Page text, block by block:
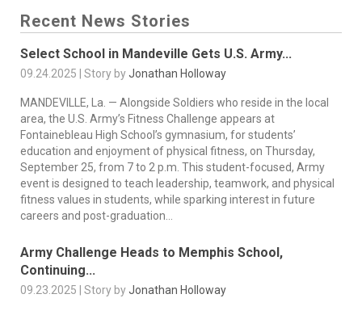
Recent News Stories
Select School in Mandeville Gets U.S. Army...
09.24.2025 | Story byJonathan Holloway
MANDEVILLE, La. — Alongside Soldiers who reside in the local
area, the U.S. Army’s Fitness Challenge appears at
Fontainebleau High School’s gymnasium, for students’
education and enjoyment of physical fitness, on Thursday,
September 25, from 7 to 2 p.m. This student-focused, Army
event is designed to teach leadership, teamwork, and physical
fitness values in students, while sparking interest in future
careers and post-graduation...
Army Challenge Heads to Memphis School,
Continuing...
09.23.2025 | Story byJonathan Holloway